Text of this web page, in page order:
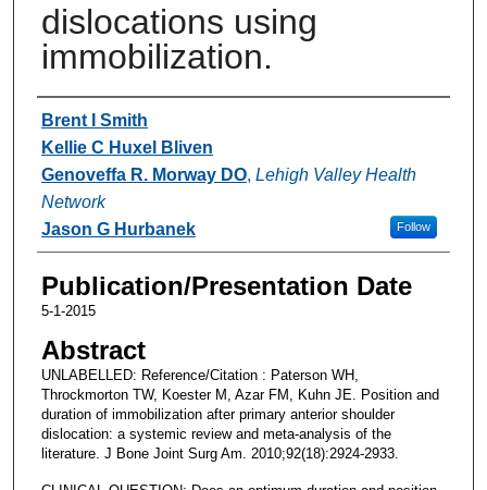
dislocations using
immobilization.
Authors
Brent I Smith
Kellie C Huxel Bliven
Genoveffa R. Morway DO, Lehigh Valley Health
Network
Follow
Jason G Hurbanek
Publication/Presentation Date
5-1-2015
Abstract
UNLABELLED: Reference/Citation : Paterson WH,
Throckmorton TW, Koester M, Azar FM, Kuhn JE. Position and
duration of immobilization after primary anterior shoulder
dislocation: a systemic review and meta-analysis of the
literature. J Bone Joint Surg Am. 2010;92(18):2924-2933.